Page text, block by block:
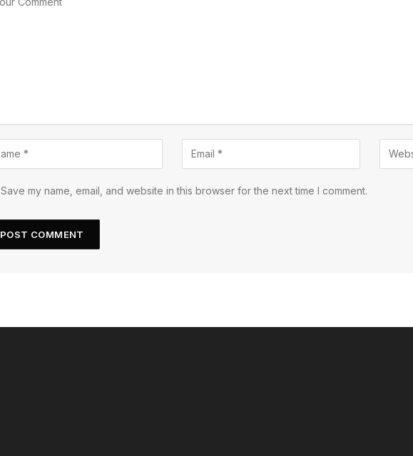
Save my name, email, and website in this browser for the next time I comment.